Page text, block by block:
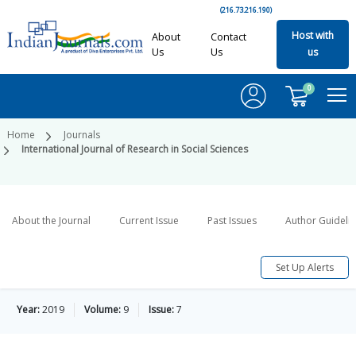
(216.73.216.190)
About
Us
Contact
Us
Host with
us
0
Home
Journals
International Journal of Research in Social Sciences
About the Journal Current Issue Past Issues Author
Set Up Alerts
Year:2019 Volume: 9 Issue:7